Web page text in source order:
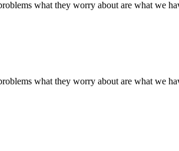
what they worry about are what we
what they worry about are what we